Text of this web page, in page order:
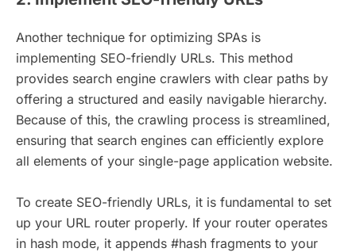
Another technique for optimizing SPAs is
implementing SEO-friendly URLs. This method
provides search engine crawlers with clear paths by
offering a structured and easily navigable hierarchy.
Because of this, the crawling process is streamlined,
ensuring that search engines can efficiently explore
all elements of your single-page application website.
To create SEO-friendly URLs, it is fundamental to set
up your URL router properly. If your router operates
in hash mode, it appends #hash fragments to your